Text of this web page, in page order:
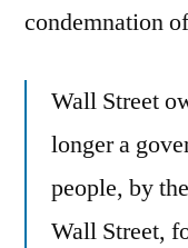
condemnation
Wall Street
longer a
people, by
Wall Street,